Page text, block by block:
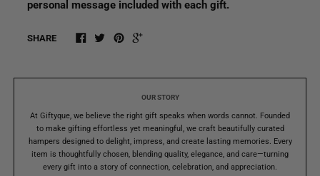
personal message included with each gift.
SHARE
OUR STORY
At Giftyque, we believe the right gift speaks when words cannot. Founded
to make gifting effortless yet meaningful, we craft beautifully curated
hampers designed to delight, impress, and create lasting memories. Every
item is thoughtfully chosen, blending quality, elegance, and care—turning
every gift into a story of connection, celebration, and appreciation.